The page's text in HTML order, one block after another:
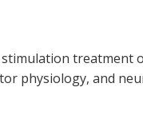
treatment
physiology, and